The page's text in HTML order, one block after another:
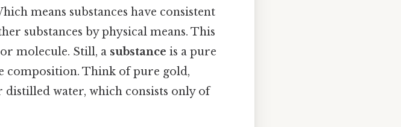
means substances have consistent
substances by physical means. This
molecule. Still, a substance is a pure
Think of pure gold,
water, which consists only of